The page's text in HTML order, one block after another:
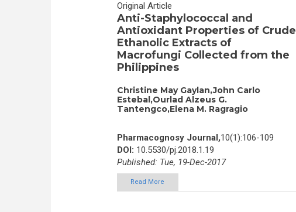
Original Article
Anti-Staphylococcal and
Antioxidant Properties of Crude
Ethanolic Extracts of
Macrofungi Collected from the
Philippines
Christine May Gaylan,John Carlo
Estebal,Ourlad Alzeus G.
Tantengco,Elena M. Ragragio
Pharmacognosy Journal,10(1):106-109
DOI: 10.5530/pj.2018.1.19
Published: Tue, 19-Dec-2017
Read More